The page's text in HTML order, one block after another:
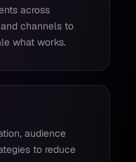
across
channels to
what works.
audience
to reduce